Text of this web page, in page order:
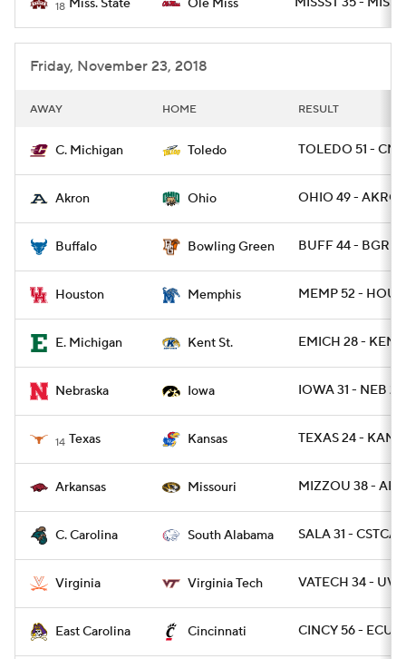
18 Miss. State Ole Miss
Friday, November 23, 2018
AWAY HOME RESULT
C. Michigan Toledo TOLEDO 51 -
Akron Ohio OHIO 49 -
Buffalo Bowling Green BUFF 44 -
Houston Memphis MEMP 52 - HOU
E. Michigan Kent St. EMICH 28 -
Nebraska Iowa IOWA 31 - NEB 28
14 Texas Kansas TEXAS 24 -
Arkansas Missouri MIZZOU 38 -
C. Carolina South Alabama SALA 31 -
Virginia Virginia Tech VATECH 34 - UVA
East Carolina Cincinnati CINCY 56 - ECU 6